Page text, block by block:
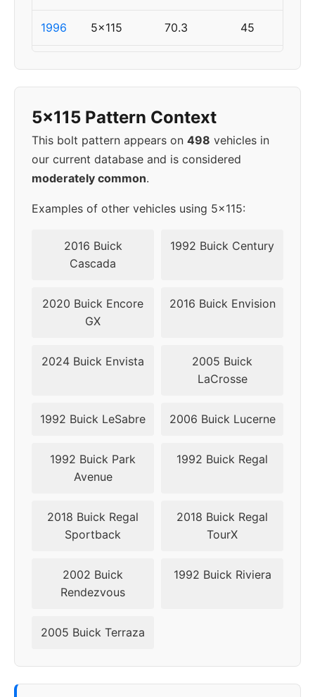
1996 5x115 70.3 45
1999 5x115 45
2000 5x115 70.3
2001 5x115 70.3 45
2002 5x115 70.3 45
2004 5x115 70.3 45
5x115 Pattern Context
This bolt pattern appears on 498 vehicles in
our current database and is considered
moderately common.
Examples of other vehicles using 5x115:
2016 Buick
Cascada
1992 Buick Century
2020 Buick Encore
GX
2016 Buick Envision
2024 Buick Envista
2005 Buick
LaCrosse
1992 Buick LeSabre 2006 Buick Lucerne
1992 Buick Park
Avenue
1992 Buick Regal
2018 Buick Regal
Sportback
2018 Buick Regal
TourX
2002 Buick
Rendezvous
1992 Buick Riviera
2005 Buick Terraza